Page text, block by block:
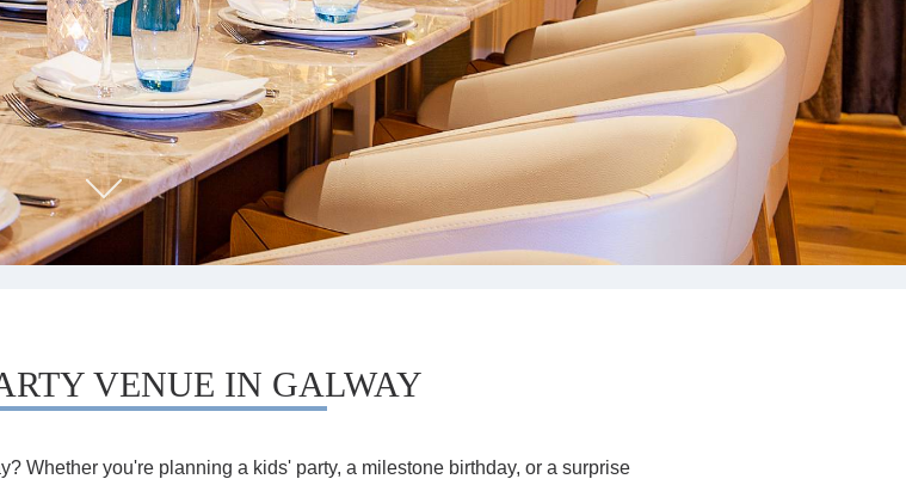
GROUPS
MEETINGS & EVENTS
PLAN YOUR STAY
ABOUT US
GALLERY
VOUCHERS
VENUE IN GALWAY
Whether you're planning a kids' party, a milestone birthday, or a surprise